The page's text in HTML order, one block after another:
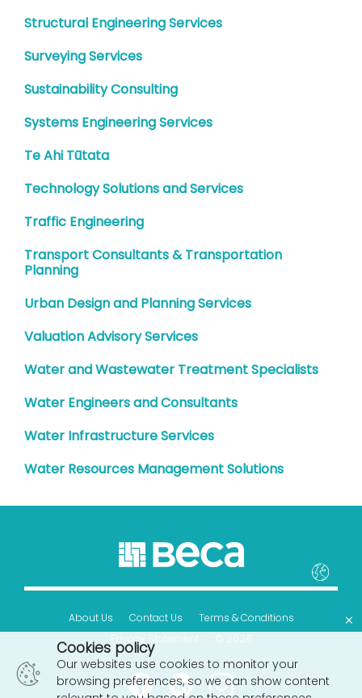
Structural Engineering Services
Surveying Services
Sustainability Consulting
Systems Engineering Services
Te Ahi Tūtata
Technology Solutions and Services
Traffic Engineering
Transport Consultants & Transportation
Planning
Urban Design and Planning Services
Valuation Advisory Services
Water and Wastewater Treatment Specialists
Water Engineers and Consultants
Water Infrastructure Services
Water Resources Management Solutions
About Us Contact Us
Terms & Conditions
Privacy Statement
© 2026
Cookies policy
Our websites use cookies to monitor your
browsing preferences, so we can show content
×